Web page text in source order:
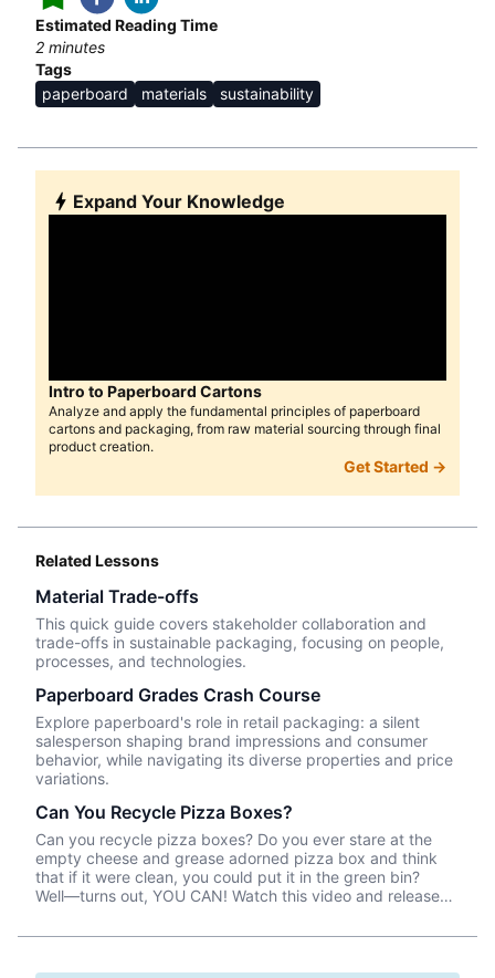
Estimated Reading Time
2 minutes
Tags
paperboard
materials sustainability
Expand Your Knowledge
Intro to Paperboard Cartons
Analyze and apply the fundamental principles of paperboard
cartons and packaging, from raw material sourcing through final
product creation.
Get Started →
Related Lessons
Material Trade-offs
This quick guide covers stakeholder collaboration and
trade-offs in sustainable packaging, focusing on people,
processes, and technologies.
Paperboard Grades Crash Course
Explore paperboard's role in retail packaging: a silent
salesperson shaping brand impressions and consumer
behavior, while navigating its diverse properties and price
variations.
Can You Recycle Pizza Boxes?
Can you recycle pizza boxes? Do you ever stare at the
empty cheese and grease adorned pizza box and think
that if it were clean, you could put it in the green bin?
Well––turns out, YOU CAN! Watch this video and release
time!